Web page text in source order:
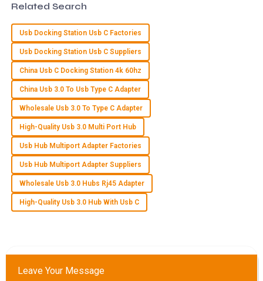
I Isaac Wells
Superb quality! I was impressed by the expertise of the
customer support team in handling my inquiries.
21May2025
M Maya Stewart
Great quality product! I was particularly impressed by the
attention to detail from the customer service team.
23May2025
Impressive quality and great delivery! The customer service
Related Search
Usb Docking Station Usb C Factories
Usb Docking Station Usb C Suppliers
China Usb C Docking Station 4k 60hz
China Usb 3.0 To Usb Type C Adapter
Wholesale Usb 3.0 To Type C Adapter
High-Quality Usb 3.0 Multi Port Hub
Usb Hub Multiport Adapter Factories
Usb Hub Multiport Adapter Suppliers
Wholesale Usb 3.0 Hubs Rj45 Adapter
High-Quality Usb 3.0 Hub With Usb C
Leave Your Message